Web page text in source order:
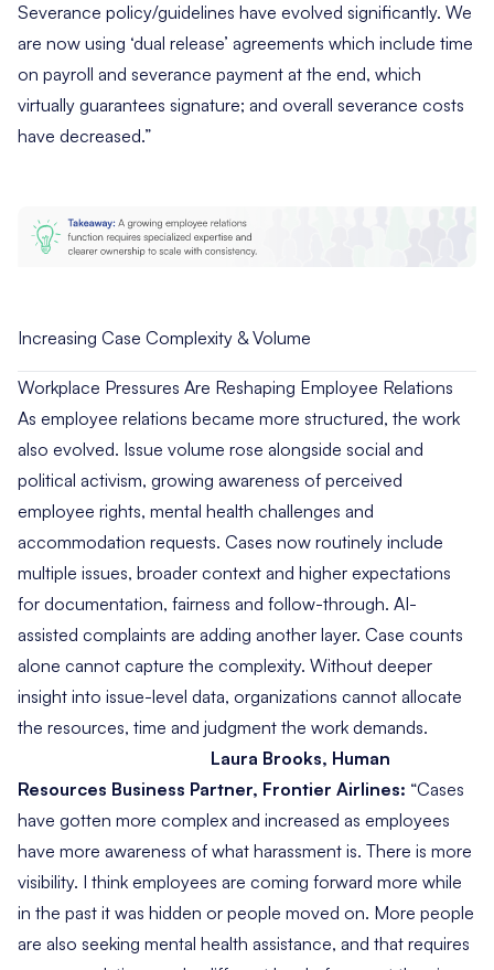
Severance policy/guidelines have evolved significantly. We
are now using ‘dual release’ agreements which include time
on payroll and severance payment at the end, which
virtually guarantees signature; and overall severance costs
have decreased.”
Increasing Case Complexity & Volume
Workplace Pressures Are Reshaping Employee Relations
As employee relations became more structured, the work
also evolved. Issue volume rose alongside social and
political activism, growing awareness of perceived
employee rights, mental health challenges and
accommodation requests. Cases now routinely include
multiple issues, broader context and higher expectations
for documentation, fairness and follow-through. AI-
assisted complaints are adding another layer. Case counts
alone cannot capture the complexity. Without deeper
insight into issue-level data, organizations cannot allocate
the resources, time and judgment the work demands.
Laura Brooks, Human
Resources Business Partner, Frontier Airlines: “Cases
have gotten more complex and increased as employees
have more awareness of what harassment is. There is more
visibility. I think employees are coming forward more while
in the past it was hidden or people moved on. More people
are also seeking mental health assistance, and that requires